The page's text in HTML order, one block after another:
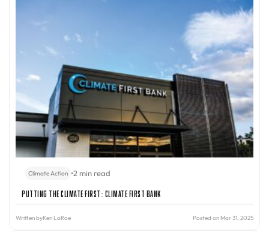
Climate Action •2 min read
Putting the Climate First: Climate First Bank
Written byKen LaRoe Posted on Mar 31, 2025